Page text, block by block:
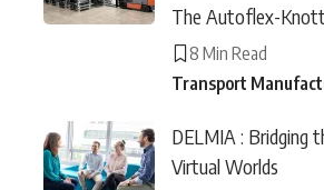
The Autoflex-
8 Min Read
Transport
DELMIA : Bridging
Virtual Worlds